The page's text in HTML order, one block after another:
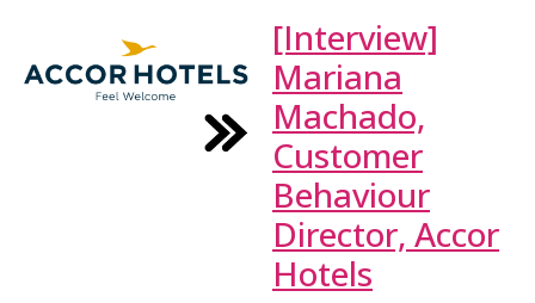
[Interview]
Mariana
Machado,
Customer
Behaviour
Director, Accor
Hotels